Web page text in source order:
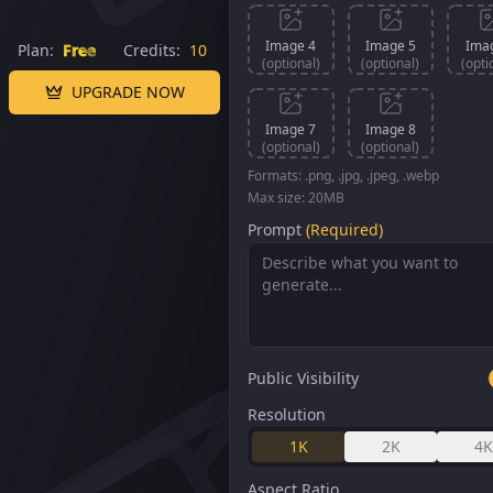
Plan: Free Credits: 10
UPGRADE NOW
Image 4
(optional)
Image 5
(optional)
Image 7
(optional)
Image 8
(optional)
Formats: .png, .jpg, .jpeg, .webp
Max size: 20MB
Prompt (Required)
Public Visibility
Resolution
1K
2K 4K